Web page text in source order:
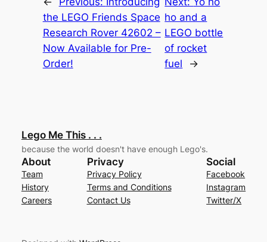
the LEGO Friends Space
Research Rover 42602 –
Now Available for Pre-
Order!
ho and a
LEGO bottle
of rocket
fuel
→
Lego Me This . . .
because the world doesn't have enough Lego's.
About
Team
History
Careers
Privacy
Privacy Policy
Terms and Conditions
Contact Us
Social
Facebook
Instagram
Twitter/X